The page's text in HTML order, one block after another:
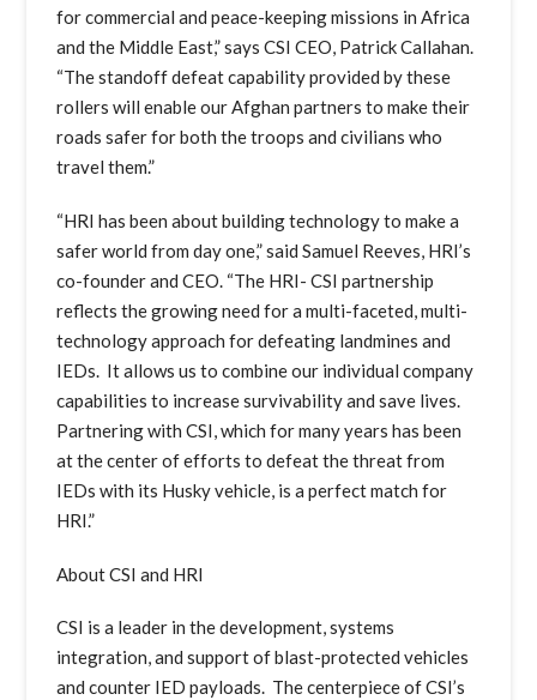
for commercial and peace-keeping missions in Africa
and the Middle East,” says CSI CEO, Patrick Callahan.
“The standoff defeat capability provided by these
rollers will enable our Afghan partners to make their
roads safer for both the troops and civilians who
travel them.”
“HRI has been about building technology to make a
safer world from day one,” said Samuel Reeves, HRI’s
co-founder and CEO. “The HRI- CSI partnership
reflects the growing need for a multi-faceted, multi-
technology approach for defeating landmines and
IEDs. It allows us to combine our individual company
capabilities to increase survivability and save lives.
Partnering with CSI, which for many years has been
at the center of efforts to defeat the threat from
IEDs with its Husky vehicle, is a perfect match for
HRI.”
About CSI and HRI
CSI is a leader in the development, systems
integration, and support of blast-protected vehicles
and counter IED payloads. The centerpiece of CSI’s